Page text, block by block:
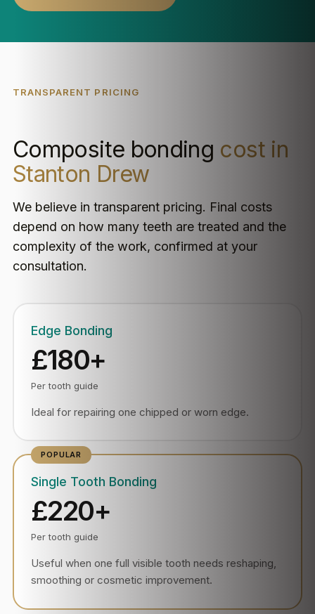
TRANSPARENT PRICING
Composite bonding cost in
Stanton Drew
We believe in transparent pricing. Final costs
depend on how many teeth are treated and the
complexity of the work, confirmed at your
consultation.
Edge Bonding
£180+
Per tooth guide
Ideal for repairing one chipped or worn edge.
Single Tooth Bonding
£220+
Per tooth guide
Useful when one full visible tooth needs reshaping,
smoothing or cosmetic improvement.